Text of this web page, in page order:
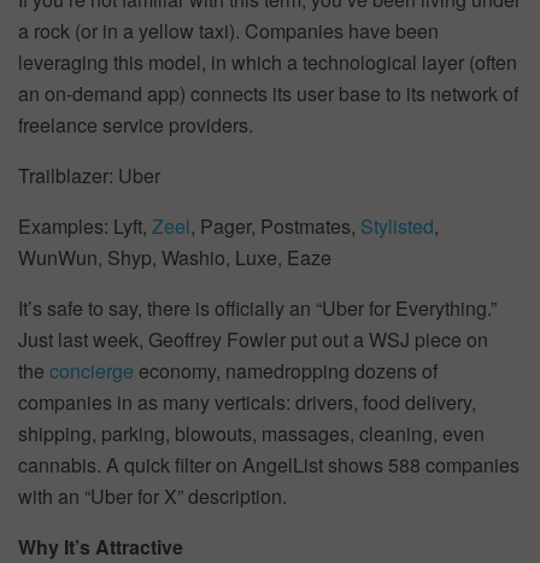
a rock (or in a yellow taxi). Companies have been
leveraging this model, in which a technological layer (often
an on-demand app) connects its user base to its network of
freelance service providers.
Trailblazer: Uber
Examples: Lyft, Zeel, Pager, Postmates, Stylisted,
WunWun, Shyp, Washio, Luxe, Eaze
It’s safe to say, there is officially an “Uber for Everything.”
Just last week, Geoffrey Fowler put out a WSJ piece on
the concierge economy, namedropping dozens of
companies in as many verticals: drivers, food delivery,
shipping, parking, blowouts, massages, cleaning, even
cannabis. A quick filter on AngelList shows 588 companies
with an “Uber for X” description.
Why It’s Attractive